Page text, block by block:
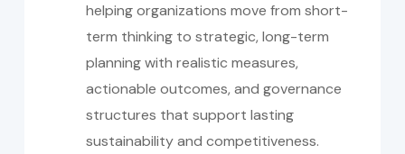
helping organizations move from short-
term thinking to strategic, long-term
planning with realistic measures,
actionable outcomes, and governance
structures that support lasting
sustainability and competitiveness.